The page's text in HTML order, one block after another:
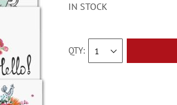
IN STOCK
QTY